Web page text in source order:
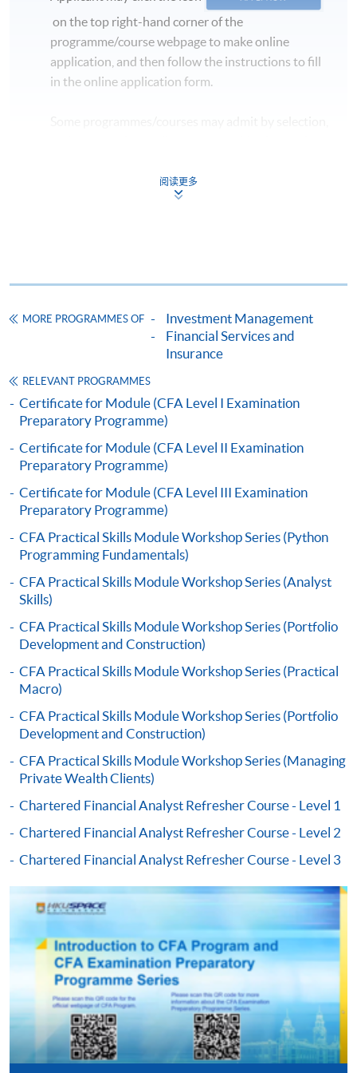
** Please inform that if there is inadequate number of
applicants, the class may be subject to cancellation.
on the top right-hand corner of the
programme/course webpage to make online
application, and then follow the instructions to fill
in the online application form.
qualification) as indicated on the
programme/course webpage. Only file format in
either using:
- You will need a PPS account and
a PPS Internet password. For information on how
to open a PPS account and how to set up a PPS
Internet password, please visit
http://www.ppshk.com
paid by VISA or Mastercard including the “HKU
SPACE Mastercard”.
* HKU SPACE Mastercard cardholders who wish to enjoy 10-
month interest free instalment scheme must pay their tuition
fees in person at any of our HKU SPACE Enrolment Centres.
To know more about first-time online
user guide of Online Application / Enrolment and
Payment:
-Short Course
-Award-bearing Programme
For continuing enrolment in the same
programme
service. Programme staff will inform students if they
offer this service and offer further enrolment details.
Online Payment can be made via "PPS by Internet" (not
available via mobile phones), VISA or Mastercard,
Online WeChat Pay, Online AliPay and Faster Payment
System (FPS)
阅读更多
MORE PROGRAMMES OF
Investment Management
Financial Services and
Insurance
RELEVANT PROGRAMMES
Certificate for Module (CFA Level I Examination
Preparatory Programme)
Certificate for Module (CFA Level II Examination
Preparatory Programme)
Certificate for Module (CFA Level III Examination
Preparatory Programme)
CFA Practical Skills Module Workshop Series (Python
Programming Fundamentals)
CFA Practical Skills Module Workshop Series (Analyst
Skills)
CFA Practical Skills Module Workshop Series (Portfolio
Development and Construction)
CFA Practical Skills Module Workshop Series (Practical
Macro)
CFA Practical Skills Module Workshop Series (Portfolio
Development and Construction)
CFA Practical Skills Module Workshop Series (Managing
Private Wealth Clients)
Chartered Financial Analyst Refresher Course - Level 1
Chartered Financial Analyst Refresher Course - Level 2
Chartered Financial Analyst Refresher Course - Level 3